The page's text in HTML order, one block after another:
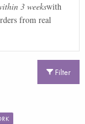
3 weekswith
from real
Filter